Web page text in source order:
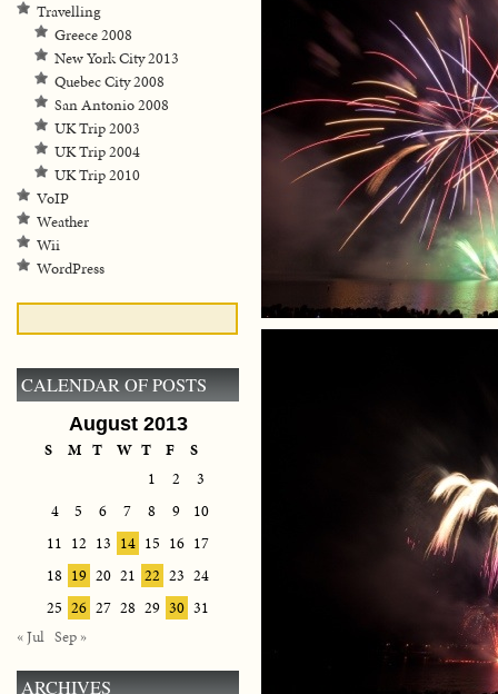
Travelling
Greece 2008
New York City 2013
Quebec City 2008
San Antonio 2008
UK Trip 2003
UK Trip 2004
UK Trip 2010
VoIP
Weather
Wii
WordPress
CALENDAR OF POSTS
August 2013
S M T W T F
S
1
2
3
4
5 6 7 8 9
10
11 12 13 14 15 16 17
18 19 20 21 22 23 24
25 26 27 28 29 30 31
« Jul Sep »
ARCHIVES